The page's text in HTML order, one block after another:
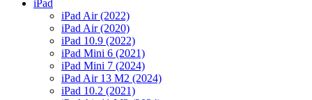
iPad
iPad Air (2022)
iPad Air (2020)
iPad 10.9 (2022)
iPad Mini 6 (2021)
iPad Mini 7 (2024)
iPad Air 13 M2 (2024)
iPad 10.2 (2021)